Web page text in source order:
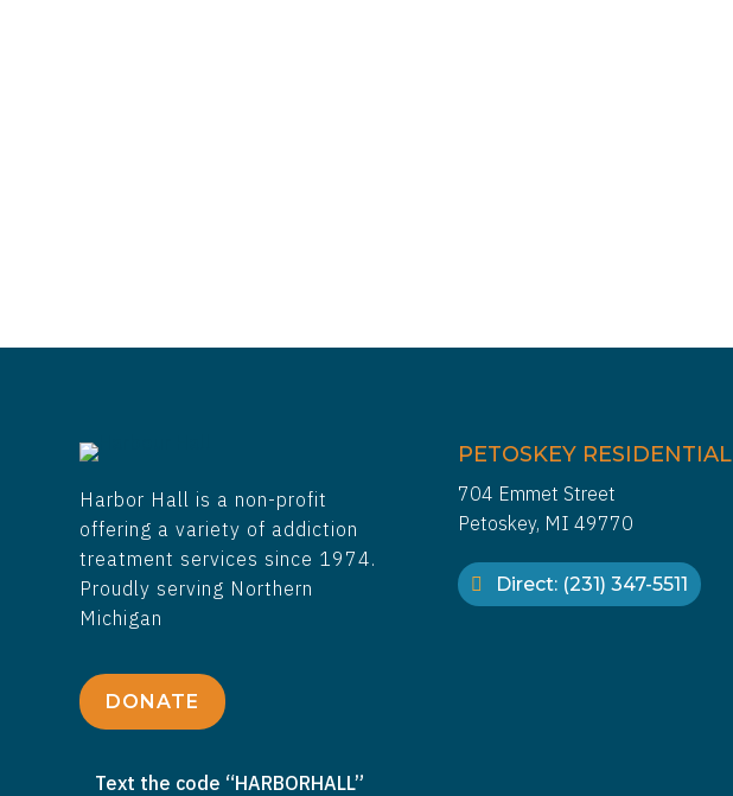
Harbor Hall is a non-profit
offering a variety of addiction
treatment services since 1974.
Proudly serving Northern
Michigan
DONATE
Text the code “HARBORHALL”
PETOSKEY RESIDENTIAL
704 Emmet Street
Petoskey, MI 49770
Direct: (231) 347-5511